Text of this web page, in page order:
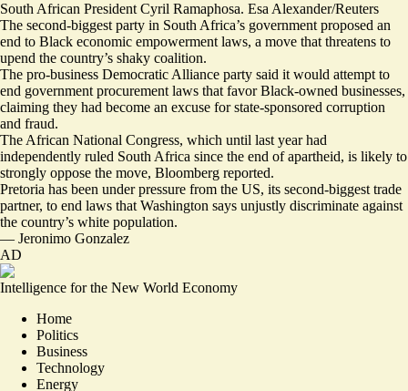
South African President Cyril Ramaphosa. Esa Alexander/Reuters
The second-biggest party in South Africa’s government proposed an
end to Black economic empowerment laws, a move that threatens to
upend the country’s shaky coalition.
The pro-business Democratic Alliance party said it would attempt to
end government procurement laws that favor Black-owned businesses,
claiming they had become an excuse forstate-sponsored corruption
and fraud.
The African National Congress, which until last year had
independently ruled South Africa since the end of apartheid, is likely to
strongly oppose the move, Bloomberg reported.
Pretoria has been under pressure from the US, its second-biggest trade
partner, to end laws that Washington says unjustly discriminate against
the country’s white population.
— Jeronimo Gonzalez
AD
Intelligence for the New World Economy
Home
Politics
Business
Technology
Energy